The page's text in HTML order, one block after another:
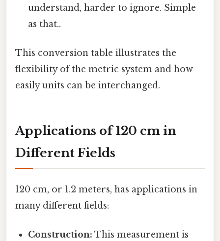
understand, harder to ignore. Simple
as that..
This conversion table illustrates the
flexibility of the metric system and how
easily units can be interchanged.
Applications of 120 cm in
Different Fields
120 cm, or 1.2 meters, has applications in
many different fields:
Construction: This measurement is